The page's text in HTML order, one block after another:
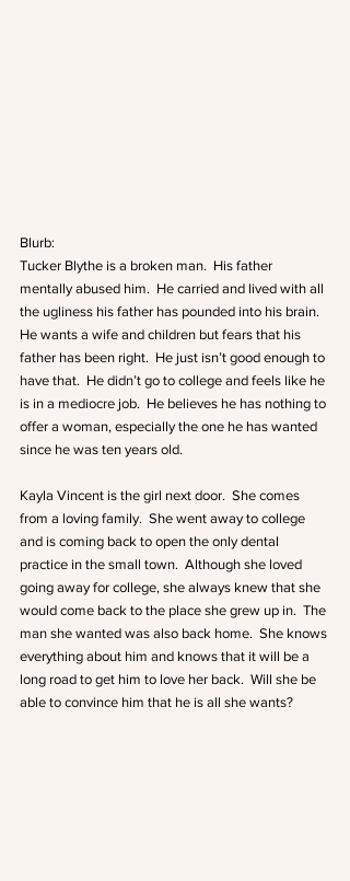
Blurb:
Tucker Blythe is a broken man.  His father
mentally abused him.  He carried and lived with all
the ugliness his father has pounded into his brain.
He wants a wife and children but fears that his
father has been right.  He just isn’t good enough to
have that.  He didn’t go to college and feels like he
is in a mediocre job.  He believes he has nothing to
offer a woman, especially the one he has wanted
since he was ten years old.
Kayla Vincent is the girl next door.  She comes
from a loving family.  She went away to college
and is coming back to open the only dental
practice in the small town.  Although she loved
going away for college, she always knew that she
would come back to the place she grew up in.  The
man she wanted was also back home.  She knows
everything about him and knows that it will be a
long road to get him to love her back.  Will she be
able to convince him that he is all she wants?